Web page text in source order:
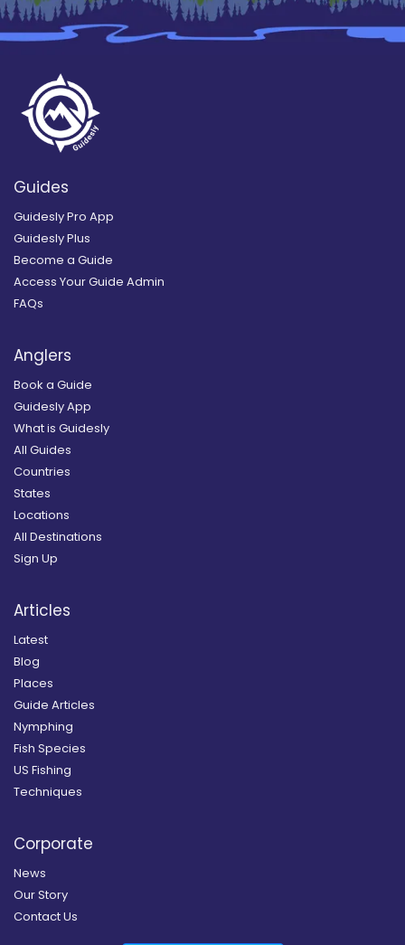
Guides
Guidesly Pro App
Guidesly Plus
Become a Guide
Access Your Guide Admin
FAQs
Anglers
Book a Guide
Guidesly App
What is Guidesly
All Guides
Countries
States
Locations
All Destinations
Sign Up
Articles
Latest
Blog
Places
Guide Articles
Nymphing
Fish Species
US Fishing
Techniques
Corporate
News
Our Story
Contact Us